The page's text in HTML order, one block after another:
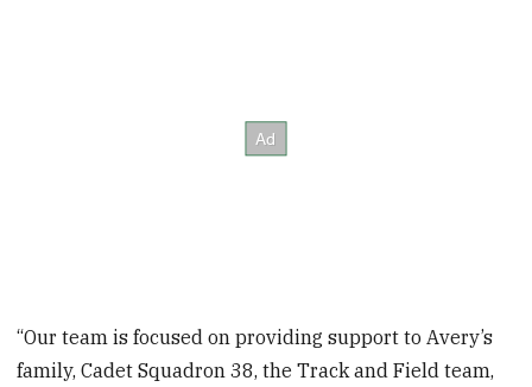
“Our team is focused on providing support to Avery’s
family, Cadet Squadron 38, the Track and Field team,